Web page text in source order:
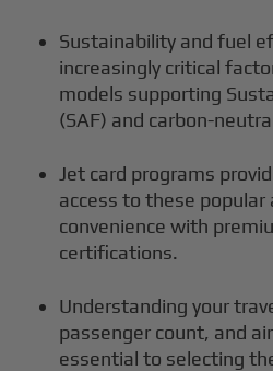
Sustainability and fuel
increasingly critical
models supporting
(SAF) and carbon-
Jet card programs
access to these
convenience with
certifications.
Understanding your
passenger count, and
essential to selecting